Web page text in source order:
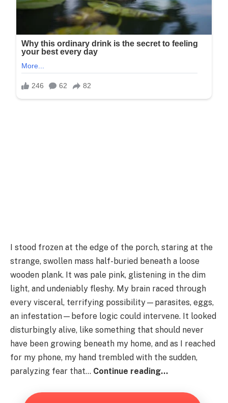
I stood frozen at the edge of the porch, staring at the
strange, swollen mass half-buried beneath a loose
wooden plank. It was pale pink, glistening in the dim
light, and undeniably fleshy. My brain raced through
every visceral, terrifying possibility—parasites, eggs,
an infestation—before logic could intervene. It looked
disturbingly alive, like something that should never
have been growing beneath my home, and as I reached
for my phone, my hand trembled with the sudden,
paralyzing fear that… Continue reading…